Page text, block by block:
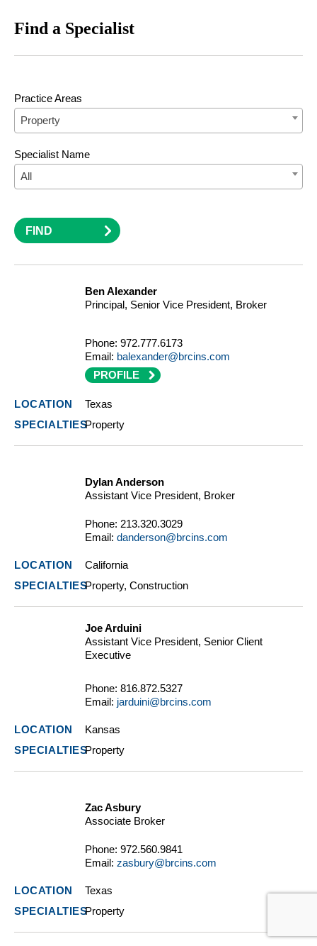
Find a Specialist
Practice Areas
Property
Specialist Name
All
FIND
Ben Alexander
Principal, Senior Vice President, Broker
Phone: 972.777.6173
Email: balexander@brcins.com
PROFILE
Texas
Property
Dylan Anderson
Assistant Vice President, Broker
Phone: 213.320.3029
Email: danderson@brcins.com
California
Property, Construction
Joe Arduini
Assistant Vice President, Senior Client
Executive
Phone: 816.872.5327
Email: jarduini@brcins.com
Kansas
Property
Zac Asbury
Associate Broker
Phone: 972.560.9841
Email: zasbury@brcins.com
Texas
Property